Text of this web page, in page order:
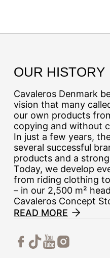
OUR HISTORY
Cavaleros Denmark
vision that many
our own products
copying and without
In just a few years,
several successful
products and a
Today, we develop
from riding clothing
– in our 2,500 m²
Cavaleros Concept
READ MORE